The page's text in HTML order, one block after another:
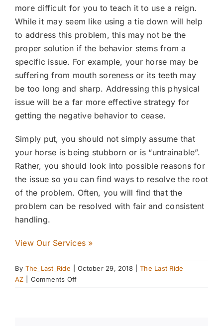
more difficult for you to teach it to use a reign.
While it may seem like using a tie down will help
to address this problem, this may not be the
proper solution if the behavior stems from a
specific issue. For example, your horse may be
suffering from mouth soreness or its teeth may
be too long and sharp. Addressing this physical
issue will be a far more effective strategy for
getting the negative behavior to cease.
Simply put, you should not simply assume that
your horse is being stubborn or is “untrainable”.
Rather, you should look into possible reasons for
the issue so you can find ways to resolve the root
of the problem. Often, you will find that the
problem can be resolved with fair and consistent
handling.
View Our Services »
By The_Last_Ride October 29, 2018
The Last Ride
AZ
Comments Offon